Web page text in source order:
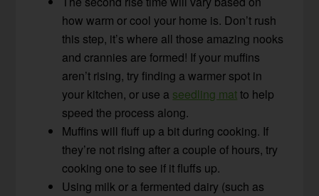
how warm or cool your home is. Don’t rush
this step, it’s where all those amazing nooks
and crannies are formed! If your muffins
aren’t rising, try finding a warmer spot in
your kitchen, or use a seedling matto help
speed the process along.
Muffins will fluff up a bit during cooking. If
they’re not rising after a couple of hours, try
cooking one to see if it fluffs up.
Using milk or a fermented dairy (such as